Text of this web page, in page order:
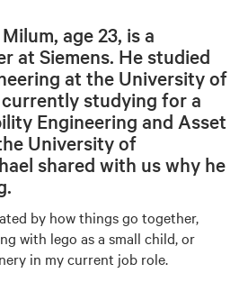
age 23, is a
at Siemens. He studied
at the University of
studying for a
Engineering and Asset
University of
shared with us why he
by how things go together,
with lego as a small child, or
in my current job role.